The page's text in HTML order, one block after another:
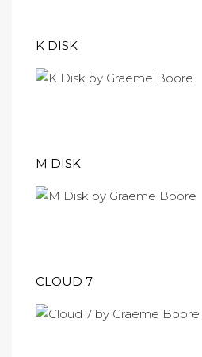
K DISK
M DISK
CLOUD 7